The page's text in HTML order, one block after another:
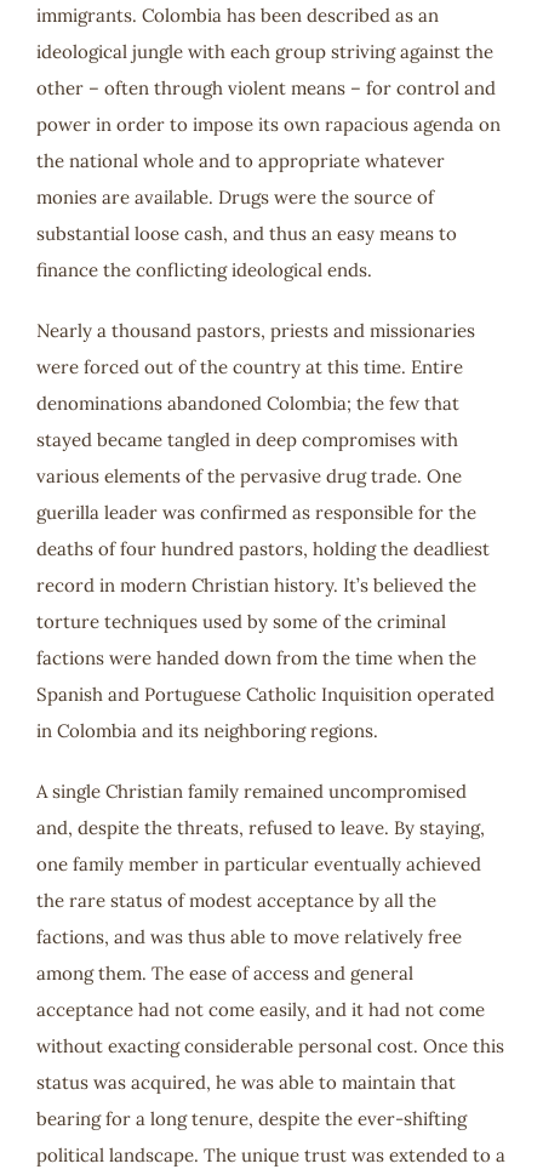
immigrants. Colombia has been described as an
ideological jungle with each group striving against the
other – often through violent means – for control and
power in order to impose its own rapacious agenda on
the national whole and to appropriate whatever
monies are available. Drugs were the source of
substantial loose cash, and thus an easy means to
finance the conflicting ideological ends.
Nearly a thousand pastors, priests and missionaries
were forced out of the country at this time. Entire
denominations abandoned Colombia; the few that
stayed became tangled in deep compromises with
various elements of the pervasive drug trade. One
guerilla leader was confirmed as responsible for the
deaths of four hundred pastors, holding the deadliest
record in modern Christian history. It’s believed the
torture techniques used by some of the criminal
factions were handed down from the time when the
Spanish and Portuguese Catholic Inquisition operated
in Colombia and its neighboring regions.
A single Christian family remained uncompromised
and, despite the threats, refused to leave. By staying,
one family member in particular eventually achieved
the rare status of modest acceptance by all the
factions, and was thus able to move relatively free
among them. The ease of access and general
acceptance had not come easily, and it had not come
without exacting considerable personal cost. Once this
status was acquired, he was able to maintain that
bearing for a long tenure, despite the ever-shifting
political landscape. The unique trust was extended to a